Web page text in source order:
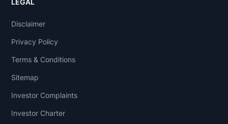
LEGAL
Disclaimer
Privacy Policy
Terms & Conditions
Sitemap
Investor Complaints
Investor Charter